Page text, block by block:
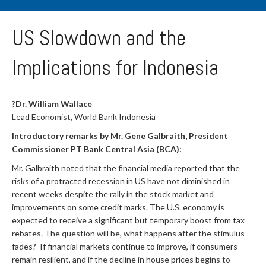
US Slowdown and the
Implications for Indonesia
?Dr. William Wallace
Lead Economist, World Bank Indonesia
Introductory remarks by Mr. Gene Galbraith, President
Commissioner PT Bank Central Asia (BCA):
Mr. Galbraith noted that the financial media reported that the
risks of a protracted recession in US have not diminished in
recent weeks despite the rally in the stock market and
improvements on some credit marks. The U.S. economy is
expected to receive a significant but temporary boost from tax
rebates. The question will be, what happens after the stimulus
fades? If financial markets continue to improve, if consumers
remain resilient, and if the decline in house prices begins to